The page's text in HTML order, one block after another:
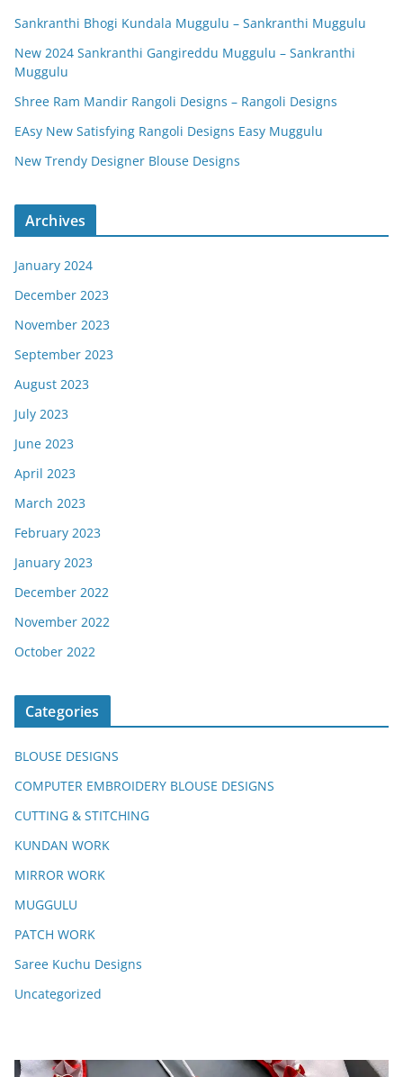
Sankranthi Bhogi Kundala Muggulu – Sankranthi Muggulu
New 2024 Sankranthi Gangireddu Muggulu – Sankranthi
Muggulu
Shree Ram Mandir Rangoli Designs – Rangoli Designs
EAsy New Satisfying Rangoli Designs Easy Muggulu
New Trendy Designer Blouse Designs
Archives
January 2024
December 2023
November 2023
September 2023
August 2023
July 2023
June 2023
April 2023
March 2023
February 2023
January 2023
December 2022
November 2022
October 2022
Categories
BLOUSE DESIGNS
COMPUTER EMBROIDERY BLOUSE DESIGNS
CUTTING & STITCHING
KUNDAN WORK
MIRROR WORK
MUGGULU
PATCH WORK
Saree Kuchu Designs
Uncategorized